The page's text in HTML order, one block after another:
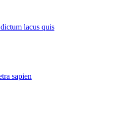
lacus quis
sapien